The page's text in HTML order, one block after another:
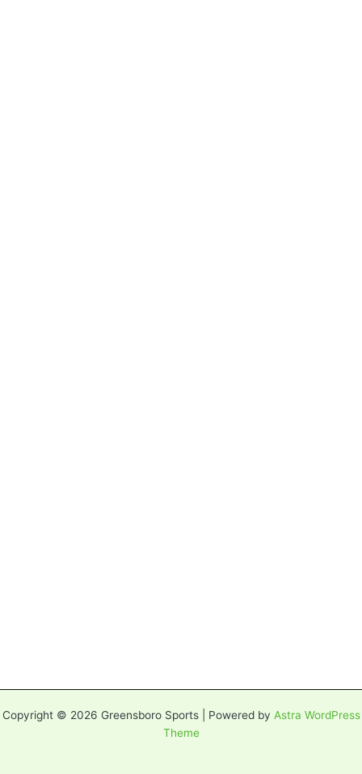
Copyright © 2026 Greensboro Sports | Powered by Astra WordPress
Theme